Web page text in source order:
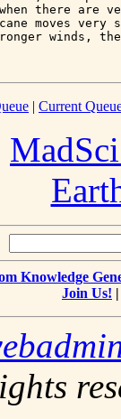
there are
moves
winds,
| Current
Knowledge
Join Us!